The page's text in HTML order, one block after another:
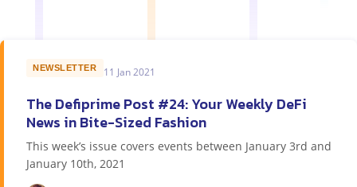
NEWSLETTER 11 Jan 2021
The Defiprime Post #24: Your Weekly DeFi
News in Bite-Sized Fashion
This week’s issue covers events between January 3rd and
January 10th, 2021